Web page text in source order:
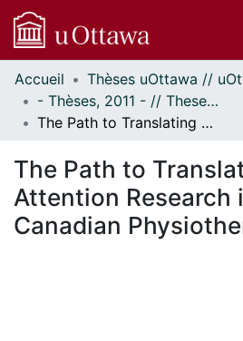
Communautés
et collections
Parcourir
À propos
Accueil
- Thèses, 2011 - // Theses, 2011 -
The Path to Translating Focus of Attention Research into Canadian Physiotherapy
The Path to
Attention Research
Canadian